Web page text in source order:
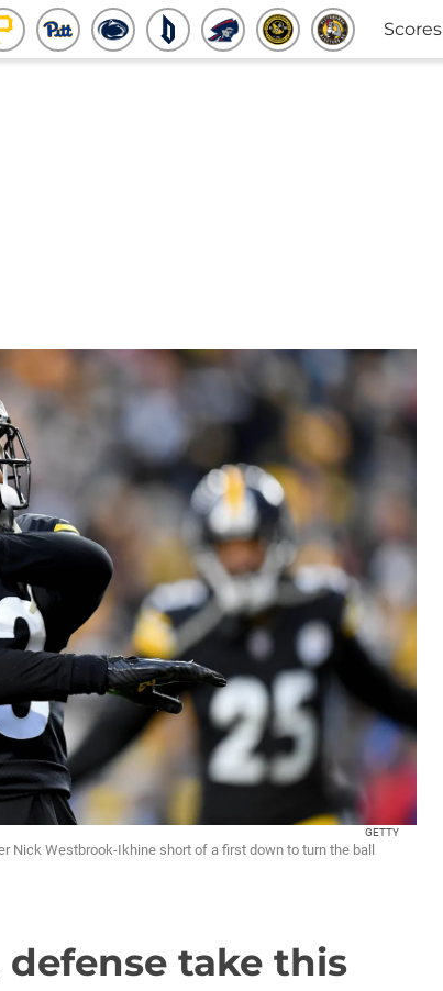
Scores
GETTY
Westbrook-Ikhine short of a first down to turn the ball
take this